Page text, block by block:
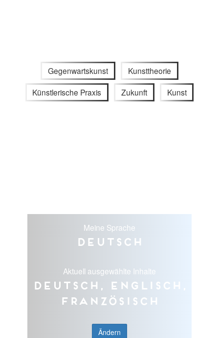
Gegenwartskunst Kunsttheorie
Künstlerische Praxis Zukunft Kunst
Meine Sprache
Deutsch
Aktuell ausgewählte Inhalte
Deutsch, Englisch,
Französisch
Ändern